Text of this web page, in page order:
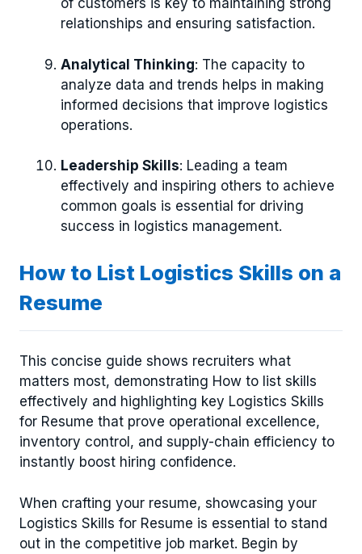
of customers is key to maintaining strong
relationships and ensuring satisfaction.
Analytical Thinking: The capacity to
analyze data and trends helps in making
informed decisions that improve logistics
operations.
Leadership Skills: Leading a team
effectively and inspiring others to achieve
common goals is essential for driving
success in logistics management.
How to List Logistics Skills on a
Resume
This concise guide shows recruiters what
matters most, demonstrating How to list skills
effectively and highlighting key Logistics Skills
for Resume that prove operational excellence,
inventory control, and supply-chain efficiency to
instantly boost hiring confidence.
When crafting your resume, showcasing your
Logistics Skills for Resume is essential to stand
out in the competitive job market. Begin by